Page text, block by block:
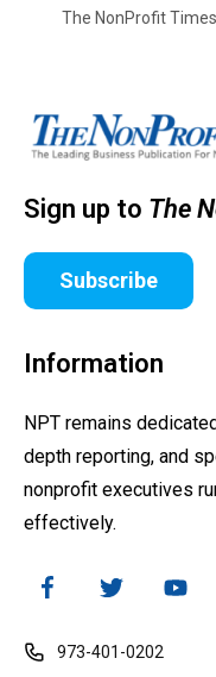
The NonProfit Times
Sign up to The
Subscribe
Information
NPT remains
depth reporting, and
nonprofit executives
effectively.
973-401-0202